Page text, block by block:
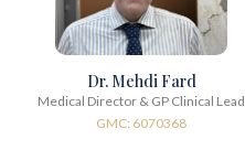
Dr. Mehdi Fard
Medical Director & GP Clinical Lead
GMC: 6070368